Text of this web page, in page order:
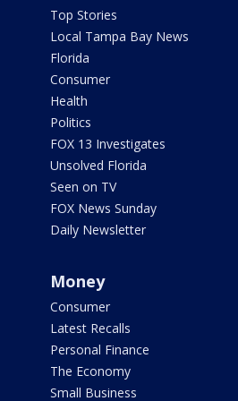
Top Stories
Local Tampa Bay News
Florida
Consumer
Health
Politics
FOX 13 Investigates
Unsolved Florida
Seen on TV
FOX News Sunday
Daily Newsletter
Money
Consumer
Latest Recalls
Personal Finance
The Economy
Small Business